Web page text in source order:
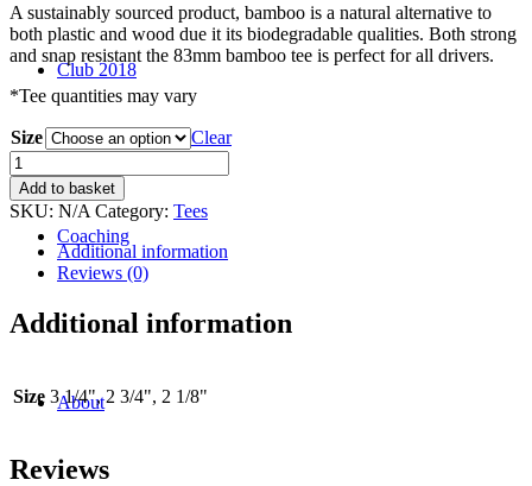
Club 2018
Coaching
About
A sustainably sourced product, bamboo is a natural alternative to
both plastic and wood due it its biodegradable qualities. Both strong
and snap resistant the 83mm bamboo tee is perfect for all drivers.
*Tee quantities may vary
Size
Clear
Small
Bag
of
White
Tees
quantity
Add to basket
SKU: N/A Category: Tees
Additional information
Reviews (0)
Additional information
Size 3 1/4", 2 3/4", 2 1/8"
Reviews